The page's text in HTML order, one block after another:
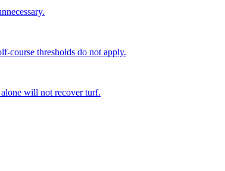
course thresholds do not apply.
will not recover turf.